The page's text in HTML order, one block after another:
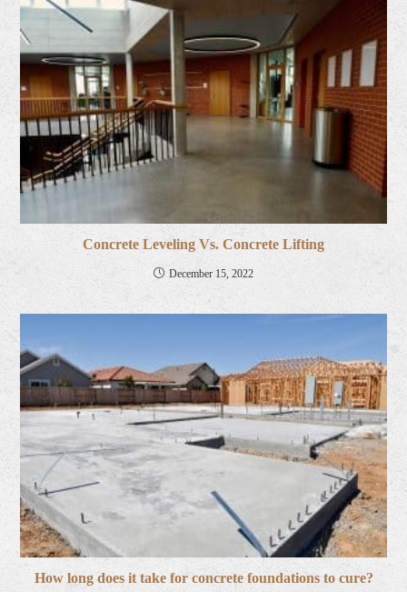
Concrete Leveling Vs. Concrete Lifting
December 15, 2022
How long does it take for concrete foundations to cure?